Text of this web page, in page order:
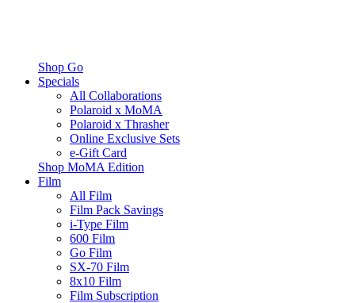
Shop Go
Specials
All Collaborations
Polaroid x MoMA
Polaroid x Thrasher
Online Exclusive Sets
e-Gift Card
Shop MoMA Edition
Film
All Film
Film Pack Savings
i-Type Film
600 Film
Go Film
SX-70 Film
8x10 Film
Film Subscription